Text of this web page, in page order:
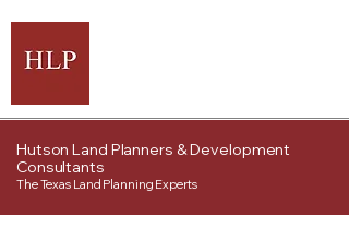
Hutson Land Planners & Development
Consultants
The Texas Land Planning Experts